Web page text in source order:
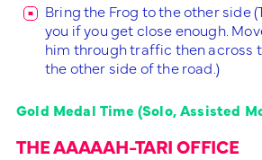
Bring the Frog to the other side
you if you get close enough.
him through traffic then across
the other side of the road.)
Gold Medal Time (Solo, Assisted
THE AAAAAH-TARI OFFICE